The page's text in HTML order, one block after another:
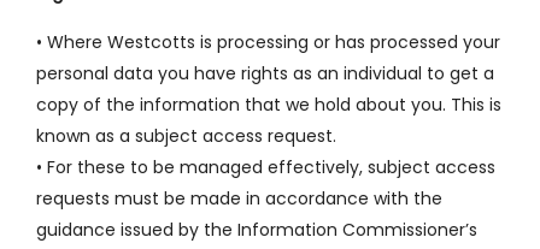
• Where Westcotts is processing or has processed your
personal data you have rights as an individual to get a
copy of the information that we hold about you. This is
known as a subject access request.
• For these to be managed effectively, subject access
requests must be made in accordance with the
guidance issued by the Information Commissioner’s